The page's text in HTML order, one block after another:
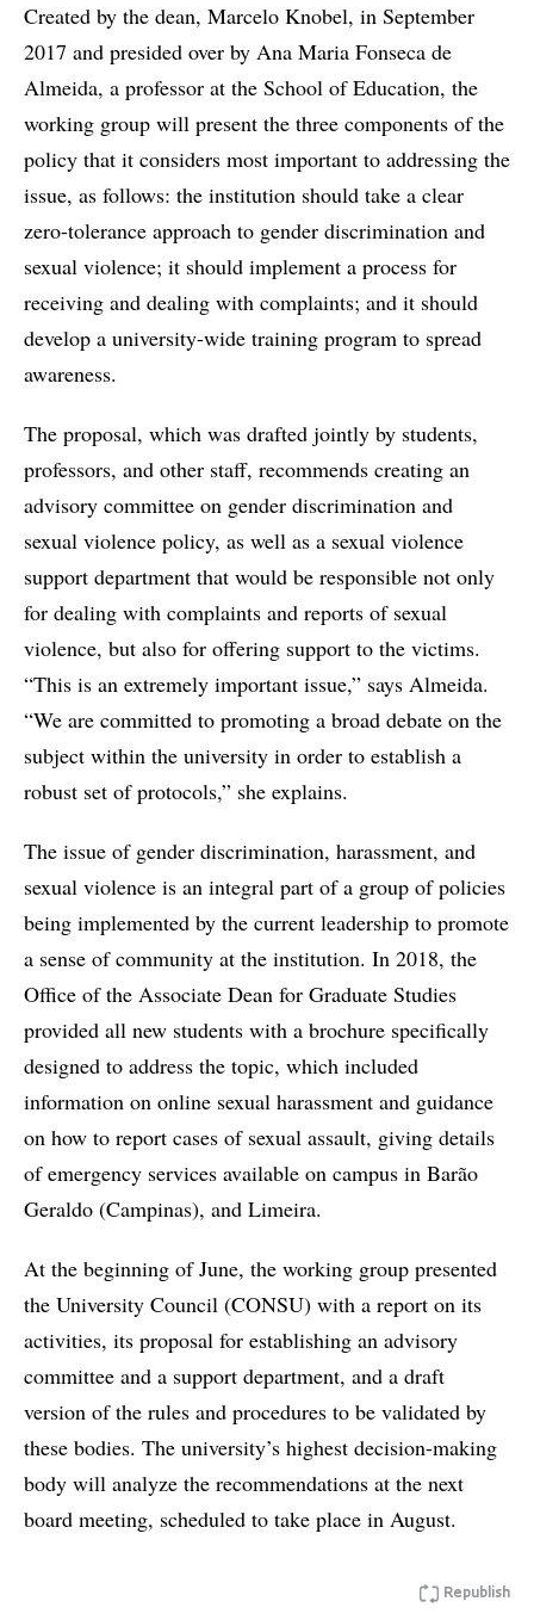
Created by the dean, Marcelo Knobel, in September
2017 and presided over by Ana Maria Fonseca de
Almeida, a professor at the School of Education, the
working group will present the three components of the
policy that it considers most important to addressing the
issue, as follows: the institution should take a clear
zero-tolerance approach to gender discrimination and
sexual violence; it should implement a process for
receiving and dealing with complaints; and it should
develop a university-wide training program to spread
awareness.
The proposal, which was drafted jointly by students,
professors, and other staff, recommends creating an
advisory committee on gender discrimination and
sexual violence policy, as well as a sexual violence
support department that would be responsible not only
for dealing with complaints and reports of sexual
violence, but also for offering support to the victims.
“This is an extremely important issue,” says Almeida.
“We are committed to promoting a broad debate on the
subject within the university in order to establish a
robust set of protocols,” she explains.
The issue of gender discrimination, harassment, and
sexual violence is an integral part of a group of policies
being implemented by the current leadership to promote
a sense of community at the institution. In 2018, the
Office of the Associate Dean for Graduate Studies
provided all new students with a brochure specifically
designed to address the topic, which included
information on online sexual harassment and guidance
on how to report cases of sexual assault, giving details
of emergency services available on campus in Barão
Geraldo (Campinas), and Limeira.
At the beginning of June, the working group presented
the University Council (CONSU) with a report on its
activities, its proposal for establishing an advisory
committee and a support department, and a draft
version of the rules and procedures to be validated by
these bodies. The university’s highest decision-making
body will analyze the recommendations at the next
board meeting, scheduled to take place in August.
Republish